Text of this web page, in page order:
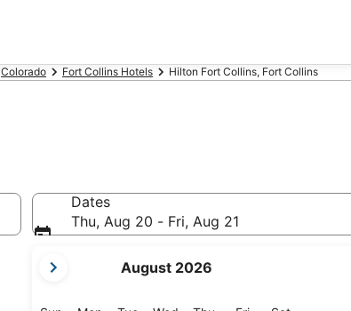
Colorado Fort Collins Hotels Hilton Fort Collins, Fort Collins
Dates
Thu, Aug 20 - Fri, Aug 21
current
are
August 2026